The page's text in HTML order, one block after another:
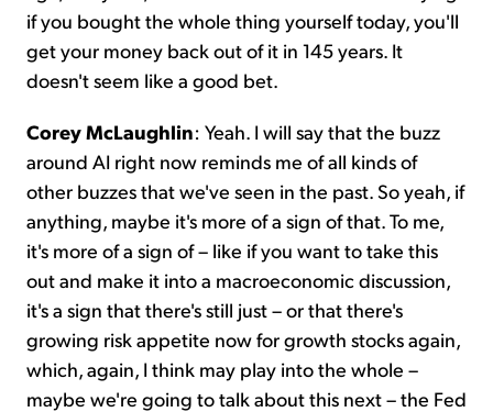
if you bought the whole thing yourself today, you'll
get your money back out of it in 145 years. It
doesn't seem like a good bet.
Corey McLaughlin: Yeah. I will say that the buzz
around AI right now reminds me of all kinds of
other buzzes that we've seen in the past. So yeah, if
anything, maybe it's more of a sign of that. To me,
it's more of a sign of – like if you want to take this
out and make it into a macroeconomic discussion,
it's a sign that there's still just – or that there's
growing risk appetite now for growth stocks again,
which, again, I think may play into the whole –
maybe we're going to talk about this next – the Fed